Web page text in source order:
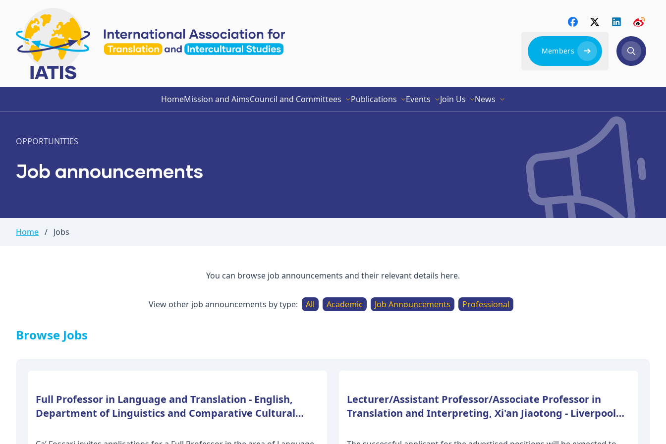
Members
HomeMission and AimsCouncil and Committees Publications Events Join Us News
OPPORTUNITIES
Job announcements
Home / Jobs
You can browse job announcements and their relevant details here.
View other job announcements by type: All Academic Job Announcements Professional
Browse Jobs
Full Professor in Language and Translation - English,
Department of Linguistics and Comparative Cultural
Lecturer/Assistant Professor/Associate Professor in
Translation and Interpreting, Xi'an Jiaotong - Liverpool